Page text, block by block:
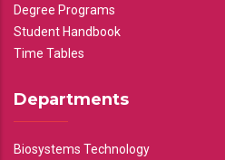
Degree Programs
Student Handbook
Time Tables
Departments
Biosystems Technology